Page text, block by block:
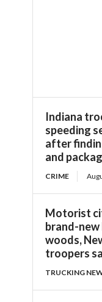
Indiana
speeding
after
and
CRIME
Motorist
brand-
woods,
troopers
TRUCKING